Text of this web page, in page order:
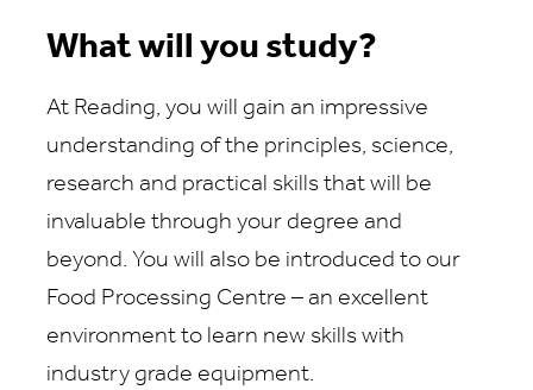
What will you study?
At Reading, you will gain an impressive
understanding of the principles, science,
research and practical skills that will be
invaluable through your degree and
beyond. You will also be introduced to our
Food Processing Centre – an excellent
environment to learn new skills with
industry grade equipment.